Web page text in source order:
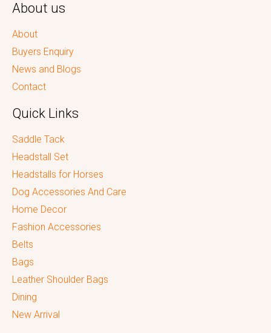
About us
About
Buyers Enquiry
News and Blogs
Contact
Quick Links
Saddle Tack
Headstall Set
Headstalls for Horses
Dog Accessories And Care
Home Decor
Fashion Accessories
Belts
Bags
Leather Shoulder Bags
Dining
New Arrival